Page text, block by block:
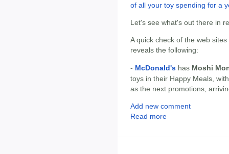
of all your toy spending for a
Let's see what's out there in
A quick check of the web
reveals the following:
- McDonald's has Moshi
toys in their Happy Meals,
as the next promotions,
Add new comment
Read more